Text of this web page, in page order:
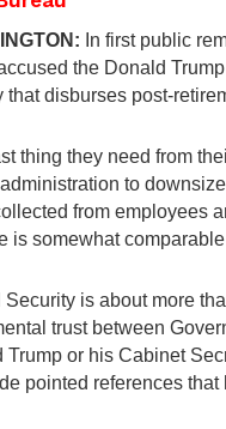
In first public
the Donald
that disburses post-
thing they need from
to
from employees
is somewhat
Security is about more
trust between
Trump or his Cabinet
pointed references